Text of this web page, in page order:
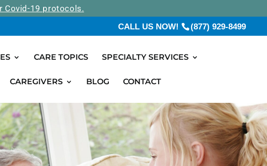
Covid-19 protocols.
CALL US NOW! (877) 929-8499
CARE TOPICS SPECIALTY SERVICES
CAREGIVERS BLOG CONTACT